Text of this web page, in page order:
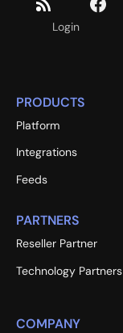
Login
PRODUCTS
Platform
Integrations
Feeds
PARTNERS
Reseller Partner
Technology Partners
COMPANY